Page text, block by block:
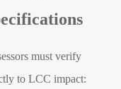
must verify
to LCC impact: